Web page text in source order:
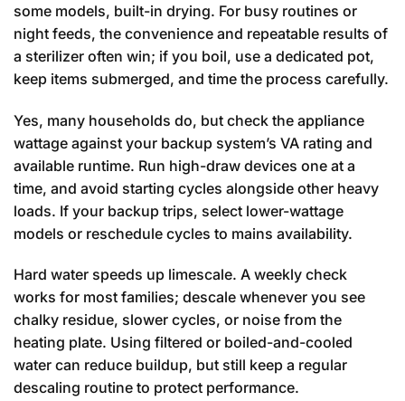
some models, built-in drying. For busy routines or
night feeds, the convenience and repeatable results of
a sterilizer often win; if you boil, use a dedicated pot,
keep items submerged, and time the process carefully.
Yes, many households do, but check the appliance
wattage against your backup system’s VA rating and
available runtime. Run high-draw devices one at a
time, and avoid starting cycles alongside other heavy
loads. If your backup trips, select lower-wattage
models or reschedule cycles to mains availability.
Hard water speeds up limescale. A weekly check
works for most families; descale whenever you see
chalky residue, slower cycles, or noise from the
heating plate. Using filtered or boiled-and-cooled
water can reduce buildup, but still keep a regular
descaling routine to protect performance.